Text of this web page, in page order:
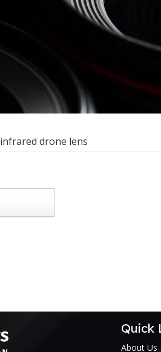
infrared drone lens
Quick
About Us